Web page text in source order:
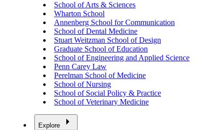
School of Arts & Sciences
Wharton School
Annenberg School for Communication
School of Dental Medicine
Stuart Weitzman School of Design
Graduate School of Education
School of Engineering and Applied Science
Penn Carey Law
Perelman School of Medicine
School of Nursing
School of Social Policy & Practice
School of Veterinary Medicine
Explore